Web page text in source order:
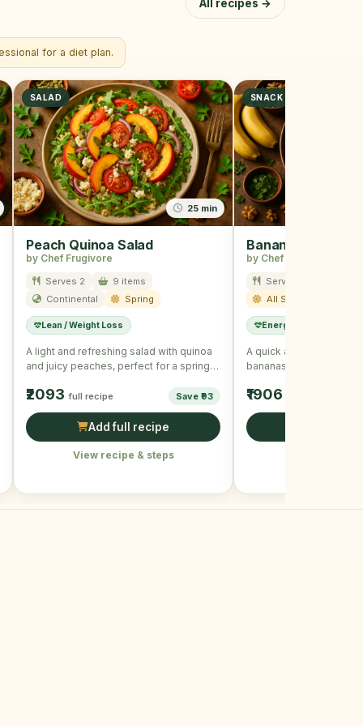
All recipes →
for a diet plan.
SALAD
25 min
Peach Quinoa Salad
by Chef Frugivore
Serves 2
9 items
Continental
Spring
Lean / Weight Loss
A light and refreshing salad with quinoa
and juicy peaches, perfect for a spring
₹2093 full recipe Save ₹93
Add full recipe
View recipe & steps
SNACK
Banana Nut
by Chef Frugivore
Serves 2
All Season
Energy Boost
A quick and healthy
bananas and mixed
₹1906